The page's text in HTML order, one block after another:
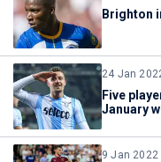
Brighton
24 Jan
Five
January
9 Jan 2022